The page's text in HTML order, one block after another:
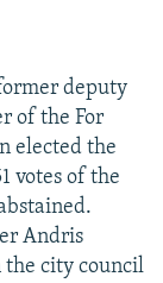
deputy
of the For
elected the
votes of the
Andris
the city council